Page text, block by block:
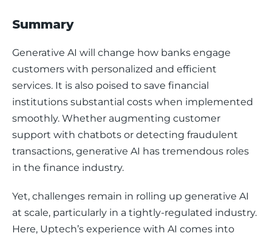
Summary
Generative AI will change how banks engage
customers with personalized and efficient
services. It is also poised to save financial
institutions substantial costs when implemented
smoothly. Whether augmenting customer
support with chatbots or detecting fraudulent
transactions, generative AI has tremendous roles
in the finance industry.
Yet, challenges remain in rolling up generative AI
at scale, particularly in a tightly-regulated industry.
Here, Uptech’s experience with AI comes into